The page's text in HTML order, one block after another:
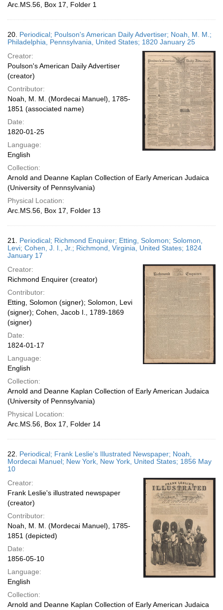
Arc.MS.56, Box 17, Folder 1
20. Periodical; Poulson's American Daily Advertiser; Noah, M. M.;
Philadelphia, Pennsylvania, United States; 1820 January 25
Creator:
Poulson's American Daily Advertiser
(creator)
Contributor:
Noah, M. M. (Mordecai Manuel), 1785-
1851 (associated name)
Date:
1820-01-25
Language:
English
Collection:
Arnold and Deanne Kaplan Collection of Early American Judaica
(University of Pennsylvania)
Physical Location:
Arc.MS.56, Box 17, Folder 13
21. Periodical; Richmond Enquirer; Etting, Solomon; Solomon,
Levi; Cohen, J. I., Jr.; Richmond, Virginia, United States; 1824
January 17
Creator:
Richmond Enquirer (creator)
Contributor:
Etting, Solomon (signer); Solomon, Levi
(signer); Cohen, Jacob I., 1789-1869
(signer)
Date:
1824-01-17
Language:
English
Collection:
Arnold and Deanne Kaplan Collection of Early American Judaica
(University of Pennsylvania)
Physical Location:
Arc.MS.56, Box 17, Folder 14
22. Periodical; Frank Leslie's Illustrated Newspaper; Noah,
Mordecai Manuel; New York, New York, United States; 1856 May
10
Creator:
Frank Leslie's illustrated newspaper
(creator)
Contributor:
Noah, M. M. (Mordecai Manuel), 1785-
1851 (depicted)
Date:
1856-05-10
Language:
English
Collection:
Arnold and Deanne Kaplan Collection of Early American Judaica